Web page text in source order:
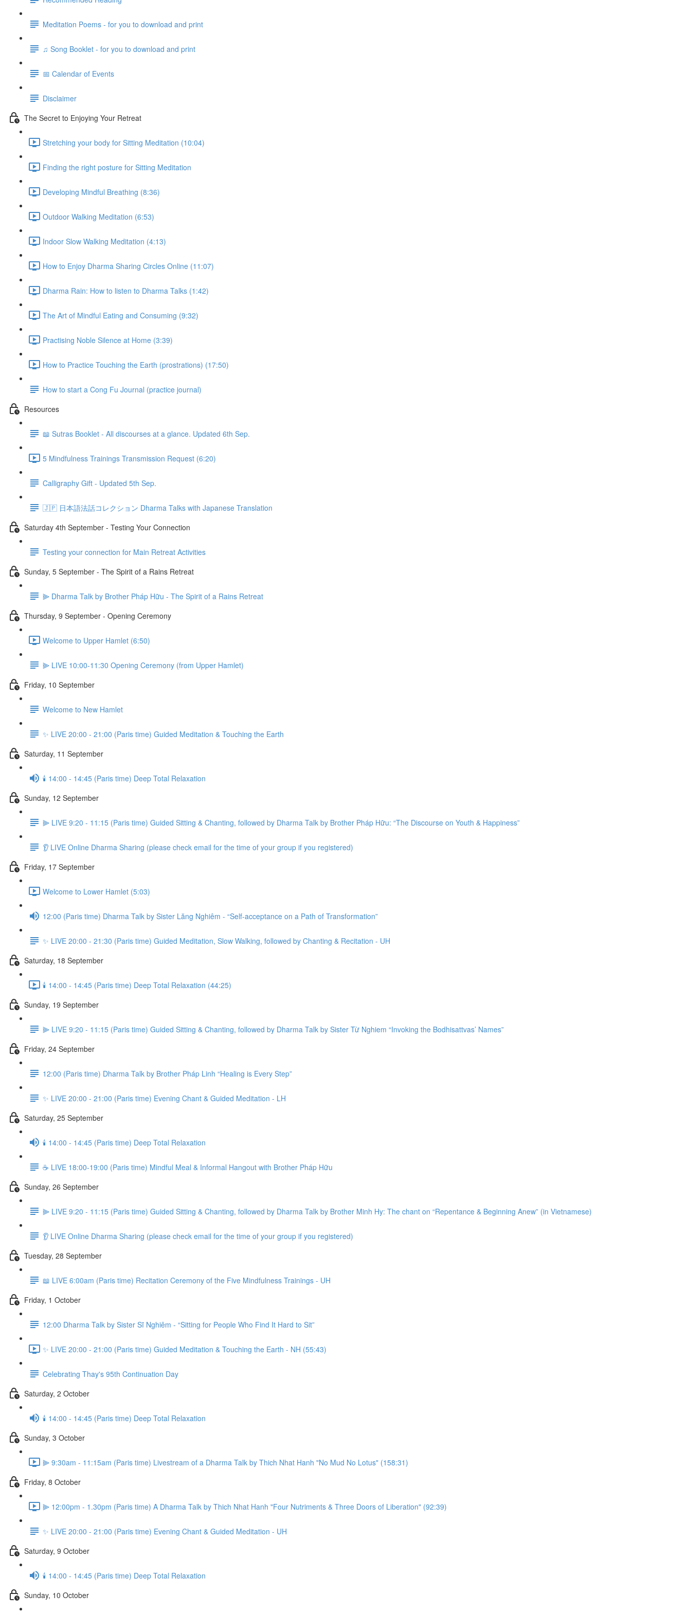
Meditation Poems - for you to download and print
♫ Song Booklet - for you to download and print
📅 Calendar of Events
Disclaimer
The Secret to Enjoying Your Retreat
Stretching your body for Sitting Meditation (10:04)
Finding the right posture for Sitting Meditation
Developing Mindful Breathing (8:36)
Outdoor Walking Meditation (6:53)
Indoor Slow Walking Meditation (4:13)
How to Enjoy Dharma Sharing Circles Online (11:07)
Dharma Rain: How to listen to Dharma Talks (1:42)
The Art of Mindful Eating and Consuming (9:32)
Practising Noble Silence at Home (3:39)
How to Practice Touching the Earth (prostrations) (17:50)
How to start a Cong Fu Journal (practice journal)
Resources
📖 Sutras Booklet - All discourses at a glance. Updated 6th Sep.
5 Mindfulness Trainings Transmission Request (6:20)
Calligraphy Gift - Updated 5th Sep.
🇯🇵 日本語法話コレクション Dharma Talks with Japanese Translation
Saturday 4th September - Testing Your Connection
Testing your connection for Main Retreat Activities
Sunday, 5 September - The Spirit of a Rains Retreat
⫸ Dharma Talk by Brother Pháp Hữu - The Spirit of a Rains Retreat
Thursday, 9 September - Opening Ceremony
Welcome to Upper Hamlet (6:50)
⫸ LIVE 10:00-11:30 Opening Ceremony (from Upper Hamlet)
Friday, 10 September
Welcome to New Hamlet
✨ LIVE 20:00 - 21:00 (Paris time) Guided Meditation & Touching the Earth
Saturday, 11 September
🕯️ 14:00 - 14:45 (Paris time) Deep Total Relaxation
Sunday, 12 September
⫸ LIVE 9:20 - 11:15 (Paris time) Guided Sitting & Chanting, followed by Dharma Talk by Brother Pháp Hữu: “The Discourse on Youth & Happiness”
👂 LIVE Online Dharma Sharing (please check email for the time of your group if you registered)
Friday, 17 September
Welcome to Lower Hamlet (5:03)
12:00 (Paris time) Dharma Talk by Sister Lăng Nghiêm - “Self-acceptance on a Path of Transformation”
✨ LIVE 20:00 - 21:30 (Paris time) Guided Meditation, Slow Walking, followed by Chanting & Recitation - UH
Saturday, 18 September
🕯️ 14:00 - 14:45 (Paris time) Deep Total Relaxation (44:25)
Sunday, 19 September
⫸ LIVE 9:20 - 11:15 (Paris time) Guided Sitting & Chanting, followed by Dharma Talk by Sister Từ Nghiem “Invoking the Bodhisattvas’ Names”
Friday, 24 September
12:00 (Paris time) Dharma Talk by Brother Pháp Linh “Healing is Every Step”
✨ LIVE 20:00 - 21:00 (Paris time) Evening Chant & Guided Meditation - LH
Saturday, 25 September
🕯️ 14:00 - 14:45 (Paris time) Deep Total Relaxation
☕️ LIVE 18:00-19:00 (Paris time) Mindful Meal & Informal Hangout with Brother Pháp Hữu
Sunday, 26 September
⫸ LIVE 9:20 - 11:15 (Paris time) Guided Sitting & Chanting, followed by Dharma Talk by Brother Minh Hy: The chant on “Repentance & Beginning Anew” (in Vietnamese)
👂 LIVE Online Dharma Sharing (please check email for the time of your group if you registered)
Tuesday, 28 September
📖 LIVE 6:00am (Paris time) Recitation Ceremony of the Five Mindfulness Trainings - UH
Friday, 1 October
12:00 Dharma Talk by Sister Sĩ Nghiêm - “Sitting for People Who Find It Hard to Sit”
✨ LIVE 20:00 - 21:00 (Paris time) Guided Meditation & Touching the Earth - NH (55:43)
Celebrating Thay's 95th Continuation Day
Saturday, 2 October
🕯️ 14:00 - 14:45 (Paris time) Deep Total Relaxation
Sunday, 3 October
⫸ 9:30am - 11:15am (Paris time) Livestream of a Dharma Talk by Thich Nhat Hanh "No Mud No Lotus" (158:31)
Friday, 8 October
⫸ 12:00pm - 1.30pm (Paris time) A Dharma Talk by Thich Nhat Hanh "Four Nutriments & Three Doors of Liberation" (92:39)
✨ LIVE 20:00 - 21:00 (Paris time) Evening Chant & Guided Meditation - UH
Saturday, 9 October
🕯️ 14:00 - 14:45 (Paris time) Deep Total Relaxation
Sunday, 10 October